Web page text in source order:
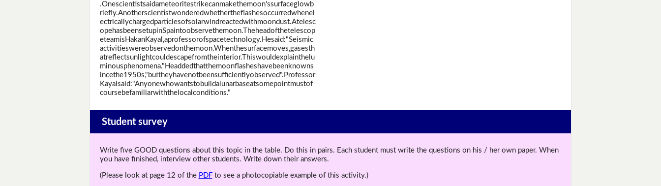
.Onescientistsaidameteoritestrikecanmakethemoon'ssurfaceglowb
riefly.Anotherscientistwonderedwhethertheflashesoccurredwhenel
ectricallychargedparticlesofsolarwindreactedwithmoondust.Atelesc
opehasbeensetupinSpaintoobservethemoon.Theheadofthetelescop
eteamisHakanKayal,aprofessorofspacetechnology.Hesaid:"Seismic
activitieswereobservedonthemoon.Whenthesurfacemoves,gasesth
atreflectsunlightcouldescapefromtheinterior.Thiswouldexplainthelu
minousphenomena."Headdedthatthemoonflasheshavebeenknowns
incethe1950s,"buttheyhavenotbeensufficientlyobserved".Professor
Kayalsaid:"Anyonewhowantstobuildalunarbaseatsomepointmustof
coursebefamiliarwiththelocalconditions."
Student survey
Write five GOOD questions about this topic in the table. Do this in pairs. Each student must write the questions on his / her own paper. When
you have finished, interview other students. Write down their answers.
(Please look at page 12 of the PDFto see a photocopiable example of this activity.)